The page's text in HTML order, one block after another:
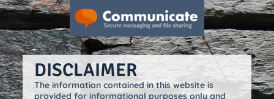
DISCLAIMER
The information contained in this website is
provided for informational purposes only and